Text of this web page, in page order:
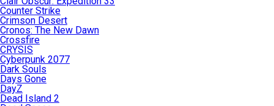
Counter Strike
Crimson Desert
Cronos: The New Dawn
Crossfire
CRYSIS
Cyberpunk 2077
Dark Souls
Days Gone
DayZ
Dead Island 2